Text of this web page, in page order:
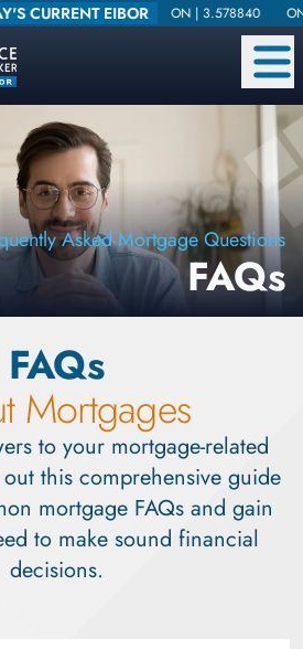
EIBOR ON | 3.578840 ONE
Asked Mortgage Questions
FAQs
FAQs
Mortgages
to your mortgage-related
this comprehensive guide
mortgage FAQs and gain
to make sound financial
decisions.